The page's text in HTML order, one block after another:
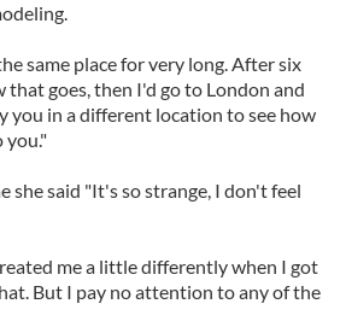
same place for very long. After six
that goes, then I'd go to London and
you in a different location to see how
you."
she said "It's so strange, I don't feel
me a little differently when I got
But I pay no attention to any of the